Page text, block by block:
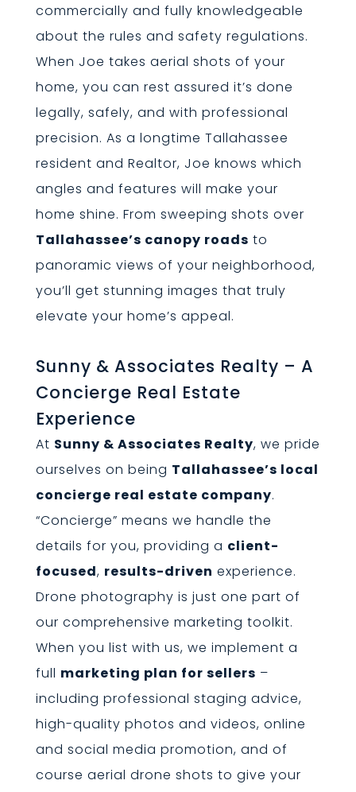
commercially and fully knowledgeable
about the rules and safety regulations.
When Joe takes aerial shots of your
home, you can rest assured it’s done
legally, safely, and with professional
precision. As a longtime Tallahassee
resident and Realtor, Joe knows which
angles and features will make your
home shine. From sweeping shots over
Tallahassee’s canopy roads to
panoramic views of your neighborhood,
you’ll get stunning images that truly
elevate your home’s appeal.
Sunny & Associates Realty – A
Concierge Real Estate
Experience
At Sunny & Associates Realty, we pride
ourselves on being Tallahassee’s local
concierge real estate company.
“Concierge” means we handle the
details for you, providing a client-
focused, results-driven experience.
Drone photography is just one part of
our comprehensive marketing toolkit.
When you list with us, we implement a
full marketing plan for sellers –
including professional staging advice,
high-quality photos and videos, online
and social media promotion, and of
course aerial drone shots to give your